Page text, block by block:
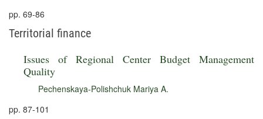
pp. 69-86
Territorial finance
Issues of Regional Center Budget Management
Quality
Pechenskaya-Polishchuk Mariya A.
pp. 87-101